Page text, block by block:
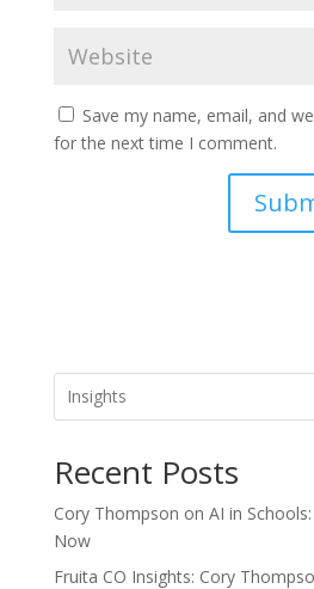
Save my name, email, and
for the next time I comment.
Recent Posts
Cory Thompson on AI in Schools:
Now
Fruita CO Insights: Cory